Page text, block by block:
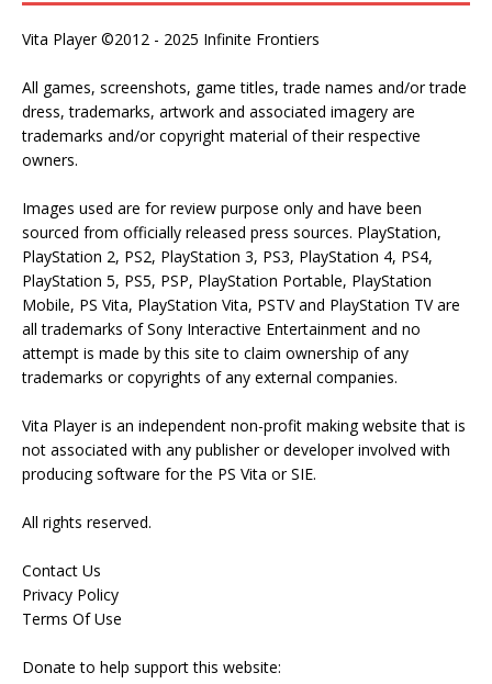
Vita Player ©2012 - 2025 Infinite Frontiers
All games, screenshots, game titles, trade names and/or trade
dress, trademarks, artwork and associated imagery are
trademarks and/or copyright material of their respective
owners.
Images used are for review purpose only and have been
sourced from officially released press sources. PlayStation,
PlayStation 2, PS2, PlayStation 3, PS3, PlayStation 4, PS4,
PlayStation 5, PS5, PSP, PlayStation Portable, PlayStation
Mobile, PS Vita, PlayStation Vita, PSTV and PlayStation TV are
all trademarks of Sony Interactive Entertainment and no
attempt is made by this site to claim ownership of any
trademarks or copyrights of any external companies.
Vita Player is an independent non-profit making website that is
not associated with any publisher or developer involved with
producing software for the PS Vita or SIE.
All rights reserved.
Contact Us
Privacy Policy
Terms Of Use
Donate to help support this website: